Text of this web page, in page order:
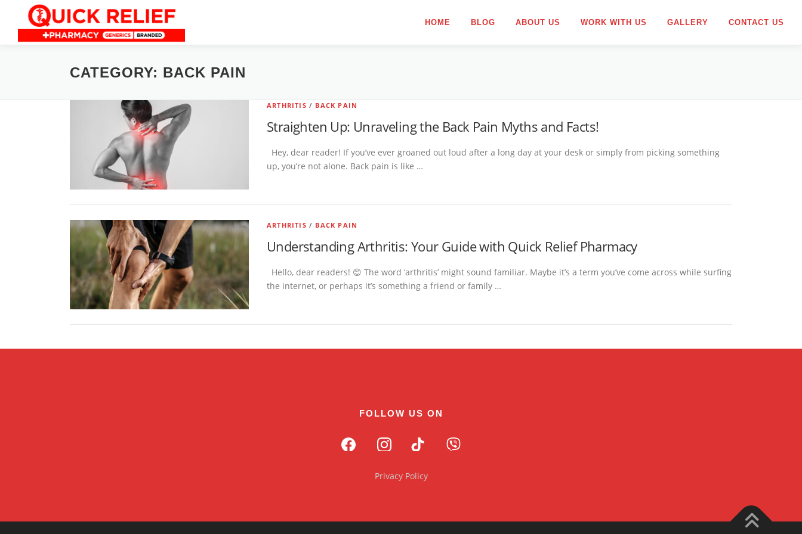
HOME BLOG ABOUT US WORK WITH US GALLERY CONTACT US
CATEGORY: BACK PAIN
ARTHRITIS / BACK PAIN
Straighten Up: Unraveling the Back Pain Myths and Facts!
Hey, dear reader! If you’ve ever groaned out loud after a long day at your desk or simply from picking something
up, you’re not alone. Back pain is like …
ARTHRITIS / BACK PAIN
Understanding Arthritis: Your Guide with Quick Relief Pharmacy
Hello, dear readers! 😊 The word ‘arthritis’ might sound familiar. Maybe it’s a term you’ve come across while surfing
the internet, or perhaps it’s something a friend or family …
FOLLOW US ON
Privacy Policy